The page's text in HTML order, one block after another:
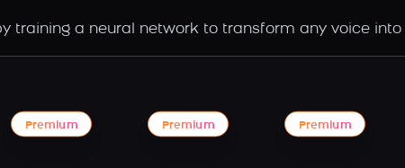
training a neural network to transform any voice into
Premium Premium Premium